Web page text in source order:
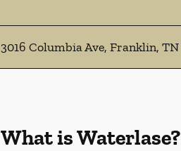
3016 Columbia Ave, Franklin, TN
What is Waterlase?